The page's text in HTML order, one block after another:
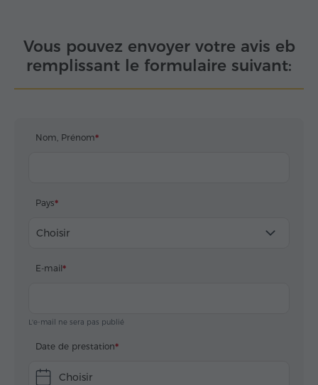
Vous pouvez envoyer votre avis eb
remplissant le formulaire suivant:
Nom, Prénom
Pays
Choisir
E-mail
L'e-mail ne sera pas publié
Date de prestation
Choisir